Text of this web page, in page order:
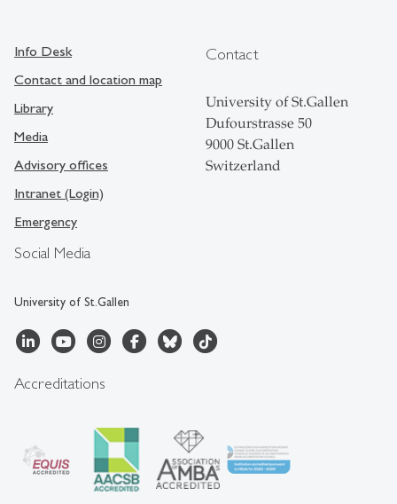
Social Media
University of St.Gallen
Info Desk
Contact and location map
Library
Media
Advisory offices
Intranet (Login)
Emergency
Contact
University of St.Gallen
Dufourstrasse 50
9000 St.Gallen
Switzerland
Accreditations